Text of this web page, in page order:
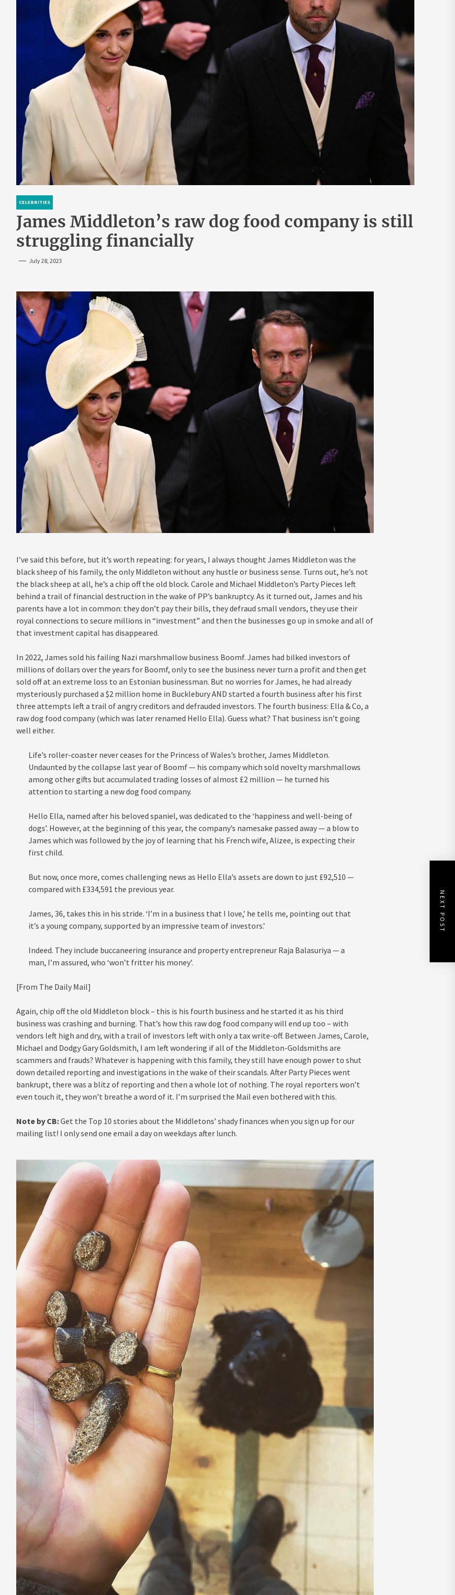
CELEBRITIES
James Middleton’s raw dog food company is still
struggling financially
July 28, 2023
I’ve said this before, but it’s worth repeating: for years, I always thought James Middleton was the
black sheep of his family, the only Middleton without any hustle or business sense. Turns out, he’s not
the black sheep at all, he’s a chip off the old block. Carole and Michael Middleton’s Party Pieces left
behind a trail of financial destruction in the wake of PP’s bankruptcy. As it turned out, James and his
parents have a lot in common: they don’t pay their bills, they defraud small vendors, they use their
royal connections to secure millions in “investment” and then the businesses go up in smoke and all of
that investment capital has disappeared.
In 2022, James sold his failing Nazi marshmallow business Boomf. James had bilked investors of
millions of dollars over the years for Boomf, only to see the business never turn a profit and then get
sold off at an extreme loss to an Estonian businessman. But no worries for James, he had already
mysteriously purchased a $2 million home in Bucklebury AND started a fourth business after his first
three attempts left a trail of angry creditors and defrauded investors. The fourth business: Ella & Co, a
raw dog food company (which was later renamed Hello Ella). Guess what? That business isn’t going
well either.
Life’s roller-coaster never ceases for the Princess of Wales’s brother, James Middleton.
Undaunted by the collapse last year of Boomf — his company which sold novelty marshmallows
among other gifts but accumulated trading losses of almost £2 million — he turned his
attention to starting a new dog food company.
Hello Ella, named after his beloved spaniel, was dedicated to the ‘happiness and well-being of
dogs’. However, at the beginning of this year, the company’s namesake passed away — a blow to
James which was followed by the joy of learning that his French wife, Alizee, is expecting their
first child.
But now, once more, comes challenging news as Hello Ella’s assets are down to just £92,510 —
compared with £334,591 the previous year.
James, 36, takes this in his stride. ‘I’m in a business that I love,’ he tells me, pointing out that
it’s a young company, supported by an impressive team of investors.’
Indeed. They include buccaneering insurance and property entrepreneur Raja Balasuriya — a
man, I’m assured, who ‘won’t fritter his money’.
[From The Daily Mail]
Again, chip off the old Middleton block – this is his fourth business and he started it as his third
business was crashing and burning. That’s how this raw dog food company will end up too – with
vendors left high and dry, with a trail of investors left with only a tax write-off. Between James, Carole,
Michael and Dodgy Gary Goldsmith, I am left wondering if all of the Middleton-Goldsmiths are
scammers and frauds? Whatever is happening with this family, they still have enough power to shut
down detailed reporting and investigations in the wake of their scandals. After Party Pieces went
bankrupt, there was a blitz of reporting and then a whole lot of nothing. The royal reporters won’t
even touch it, they won’t breathe a word of it. I’m surprised the Mail even bothered with this.
Note by CB:Get the Top 10 stories about the Middletons’ shady finances when you sign up for our
mailing list! I only send one email a day on weekdays after lunch.
NEXT POST